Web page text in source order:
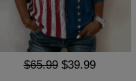
$65.99 $39.99